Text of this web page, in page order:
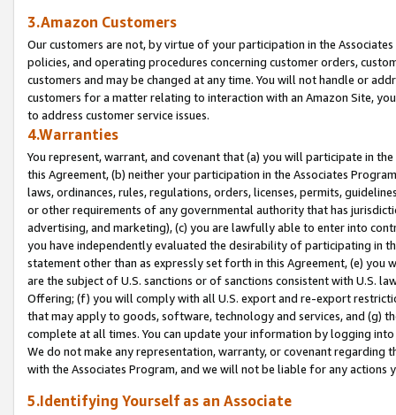
3.Amazon Customers
Our customers are not, by virtue of your participation in the
policies, and operating procedures concerning customer orders,
customers and may be changed at any time. You will not handle or
customers for a matter relating to interaction with an Amazon Site,
to address customer service issues.
4.Warranties
You represent, warrant, and covenant that (a) you will participate in
this Agreement, (b) neither your participation in the Associates
laws, ordinances, rules, regulations, orders, licenses, permits,
or other requirements of any governmental authority that has
advertising, and marketing), (c) you are lawfully able to enter into
you have independently evaluated the desirability of participating in
statement other than as expressly set forth in this Agreement, (e)
are the subject of U.S. sanctions or of sanctions consistent with U.S.
Offering; (f) you will comply with all U.S. export and re-export
that may apply to goods, software, technology and services, and (g)
complete at all times. You can update your information by logging
We do not make any representation, warranty, or covenant regarding
with the Associates Program, and we will not be liable for any actions
5.Identifying Yourself as an Associate